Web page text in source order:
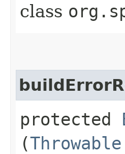
class
protected
(Throwable